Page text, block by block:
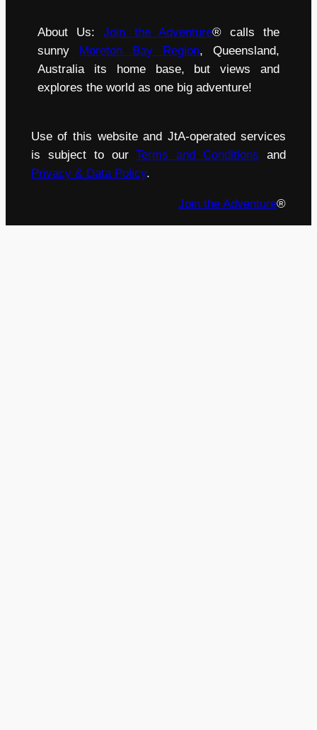
About Us:Join the Adventure® calls the
sunny
Moreton Bay Region, Queensland,
Australia its home base, but views and
explores the world as one big adventure!
Use of this website and JtA-operated services
is subject to ourTerms and Conditions and
Privacy & Data Policy.
Join the Adventure®